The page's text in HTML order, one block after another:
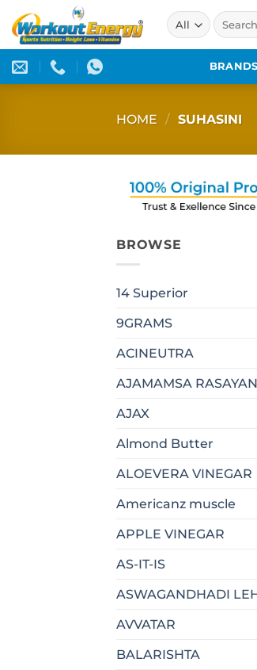
to
content
Search
for:
BRANDS
HOME / SUHASINI
BROWSE
14 Superior
9GRAMS
ACINEUTRA
AJAMAMSA
AJAX
Almond Butter
ALOEVERA VINEGAR
Americanz muscle
APPLE VINEGAR
AS-IT-IS
ASWAGANDHADI
AVVATAR
BALARISHTA